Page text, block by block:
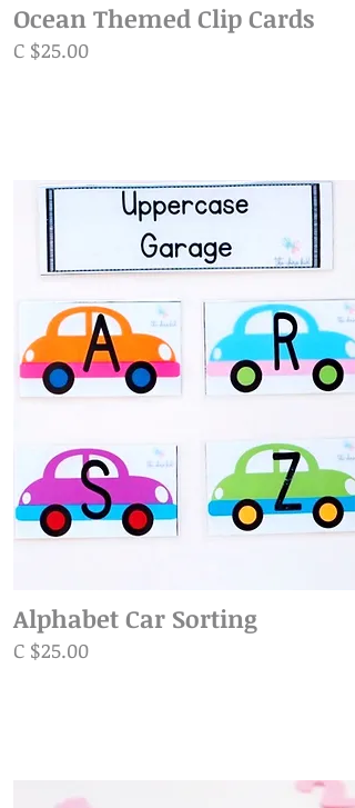
Ocean Themed Clip Cards
C $25.00
Alphabet Car Sorting
C $25.00